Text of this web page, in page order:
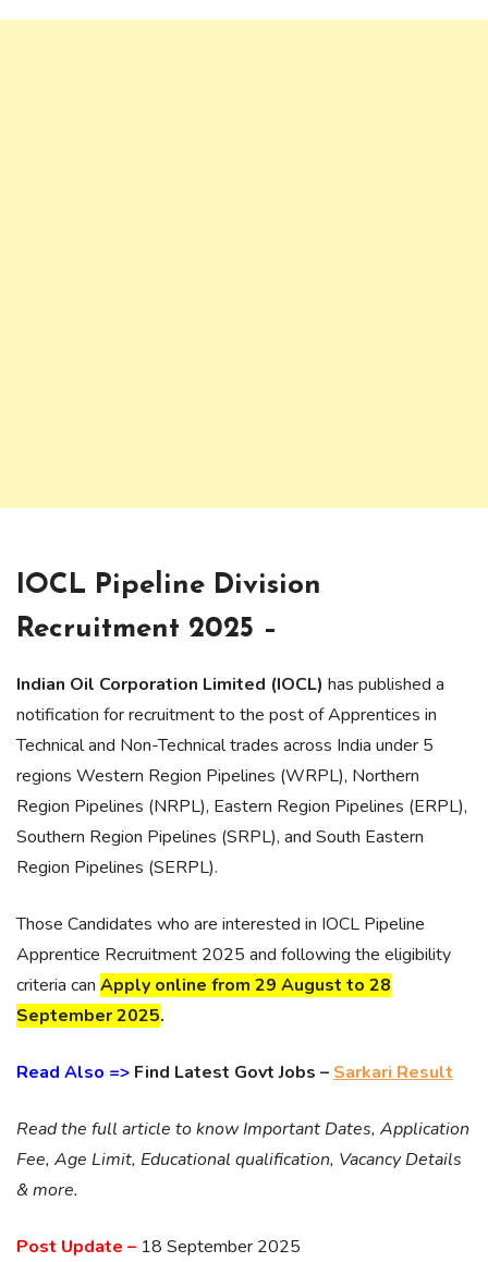
IOCL Pipeline Division
Recruitment 2025 –
Indian Oil Corporation Limited (IOCL) has published a
notification for recruitment to the post of Apprentices in
Technical and Non-Technical trades across India under 5
regions Western Region Pipelines (WRPL), Northern
Region Pipelines (NRPL), Eastern Region Pipelines (ERPL),
Southern Region Pipelines (SRPL), and South Eastern
Region Pipelines (SERPL).
Those Candidates who are interested in IOCL Pipeline
Apprentice Recruitment 2025 and following the eligibility
criteria can Apply online from 29 August to 28
September 2025.
Read Also => Find Latest Govt Jobs – Sarkari Result
Read the full article to know Important Dates, Application
Fee, Age Limit, Educational qualification, Vacancy Details
& more.
Post Update – 18 September 2025